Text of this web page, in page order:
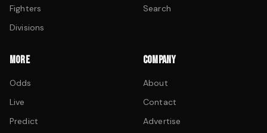
Fighters
Divisions
Search
MORE
Odds
Live
Predict
COMPANY
About
Contact
Advertise